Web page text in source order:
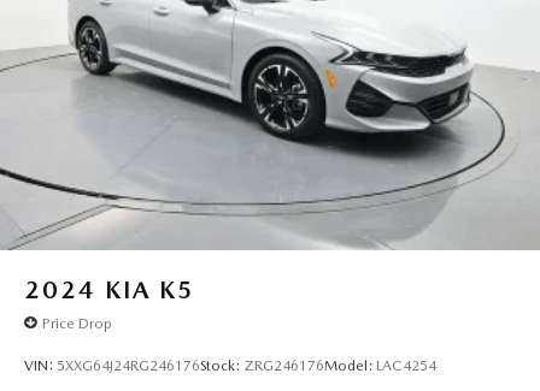
2024 KIA K5
Price Drop
VIN: 5XXG64J24RG246176Stock: ZRG246176Model: LAC4254